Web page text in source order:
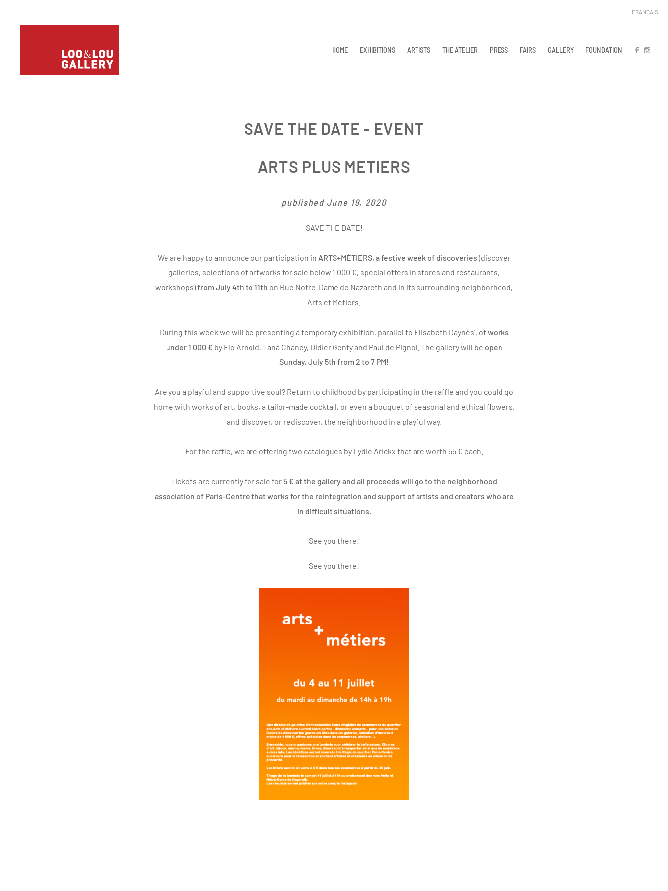
HOME EXHIBITIONS ARTISTS THE ATELIER PRESS FAIRS GALLERY FOUNDATION FB IN
FRANÇAIS
SAVE THE DATE - EVENT
ARTS PLUS METIERS
published June 19, 2020
SAVE THE DATE!
We are happy to announce our participation in ARTS+MÉTIERS, a festive week of discoveries (discover
galleries, selections of artworks for sale below 1 000 €, special offers in stores and restaurants,
workshops)from July 4th to 11th on Rue Notre-Dame de Nazareth and in its surrounding neighborhood,
Arts et Métiers.
During this week we will be presenting a temporary exhibition, parallel to Elisabeth Daynès’, of works
under 1 000 € by Flo Arnold, Tana Chaney, Didier Gentyand Paul de Pignol . The gallery will be open
Sunday, July 5th from 2 to 7 PM!
Are you a playful and supportive soul? Return to childhood by participating in the raffle and you could go
home with works of art, books, a tailor-made cocktail, or even a bouquet of seasonal and ethical flowers,
and discover, or rediscover, the neighborhood in a playful way.
For the raffle, we are offering two catalogues by Lydie Arickx that are worth 55 € each.
Tickets are currently for sale for 5 € at the gallery and all proceeds will go to the neighborhood
association of Paris-Centre that works for the reintegration and support of artists and creators who are
in difficult situations.
See you there!
See you there!